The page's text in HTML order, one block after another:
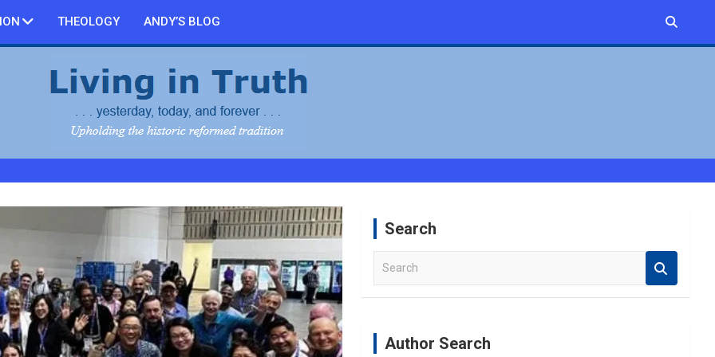
THEOLOGY ANDY’S BLOG
Search
a
Author Search